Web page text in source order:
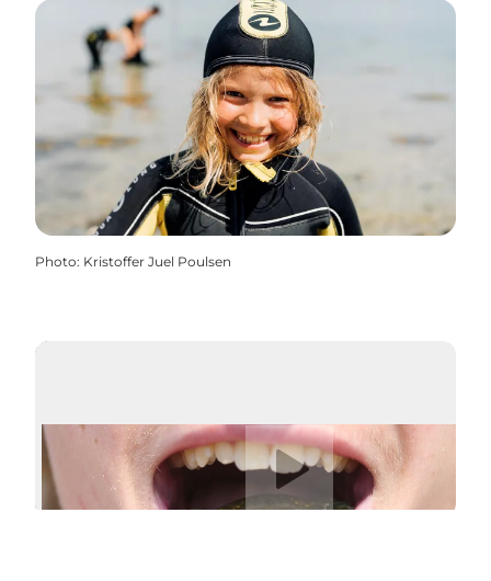
Photo: Kristoffer Juel Poulsen
Play video